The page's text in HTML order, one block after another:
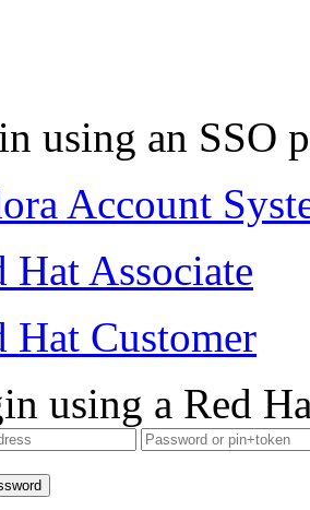
using an SSO
Account
Hat Associate
Hat Customer
using a Red